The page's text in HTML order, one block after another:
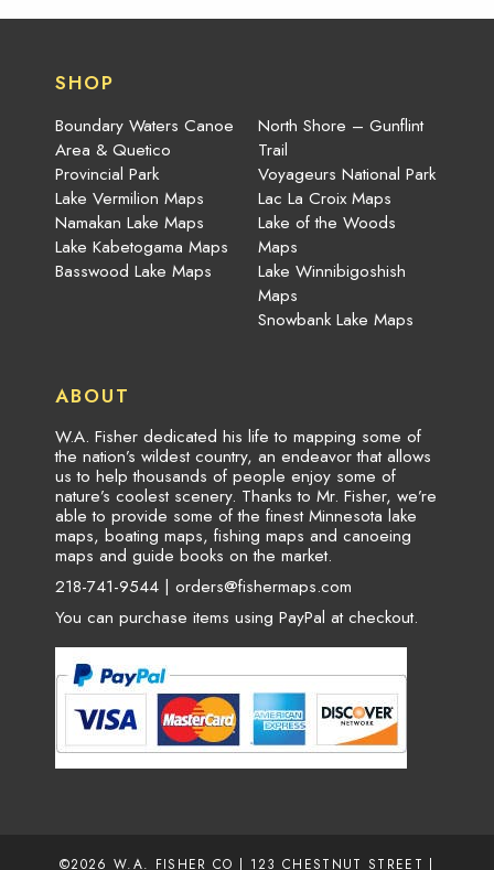
SHOP
Boundary Waters Canoe
Area & Quetico
Provincial Park
Lake Vermilion Maps
Namakan Lake Maps
Lake Kabetogama Maps
Basswood Lake Maps
North Shore – Gunflint
Trail
Voyageurs National Park
Lac La Croix Maps
Lake of the Woods
Maps
Lake Winnibigoshish
Maps
Snowbank Lake Maps
ABOUT
W.A. Fisher dedicated his life to mapping some of
the nation’s wildest country, an endeavor that allows
us to help thousands of people enjoy some of
nature’s coolest scenery. Thanks to Mr. Fisher, we’re
able to provide some of the finest Minnesota lake
maps, boating maps, fishing maps and canoeing
maps and guide books on the market.
218-741-9544 | orders@fishermaps.com
You can purchase items using PayPal at checkout.
©2026W.A. FISHER CO | 123 CHESTNUT STREET |